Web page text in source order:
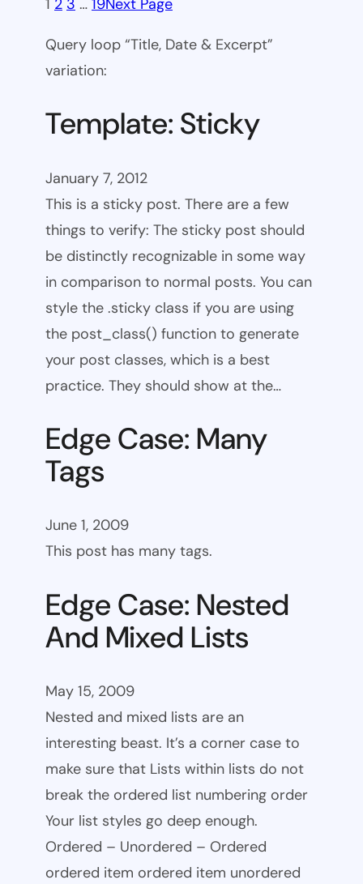
1 2 3 … 19Next Page
Query loop “Title, Date & Excerpt”
variation:
Template: Sticky
January 7, 2012
This is a sticky post. There are a few
things to verify: The sticky post should
be distinctly recognizable in some way
in comparison to normal posts. You can
style the .sticky class if you are using
the post_class() function to generate
your post classes, which is a best
practice. They should show at the…
Edge Case: Many
Tags
June 1, 2009
This post has many tags.
Edge Case: Nested
And Mixed Lists
May 15, 2009
Nested and mixed lists are an
interesting beast. It’s a corner case to
make sure that Lists within lists do not
break the ordered list numbering order
Your list styles go deep enough.
Ordered – Unordered – Ordered
ordered item ordered item unordered